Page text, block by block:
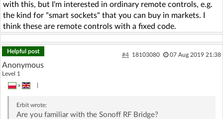
with this, but I'm interested in ordinary remote controls, e.g.
the kind for "smart sockets" that you can buy in markets. I
think these are remote controls with a fixed code.
Helpful post
#4 18103080 07 Aug 2019 21:38
Anonymous
Level 1
»
Erbitwrote:
Are you familiar with the Sonoff RF Bridge?